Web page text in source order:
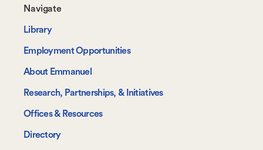
Footer-
-
Navigate
Navigate
Library
Employment Opportunities
About Emmanuel
Research, Partnerships, & Initiatives
Offices & Resources
Directory